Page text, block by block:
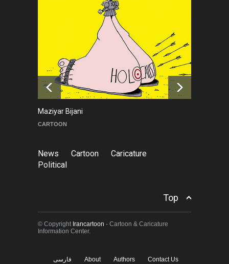
About Damir Novak (1960-
2026)
NEWS 6 months ago
Leo Arias Gallery Now
Available on Iran Cartoon
NEWS about 6 hours ago
Maziyar Bijani
CARTOON
News Cartoon
Caricature
Political
Top
© Copyright Irancartoon - Cartoon & Caricature
Information Center.
فارسی About Authors Contact Us